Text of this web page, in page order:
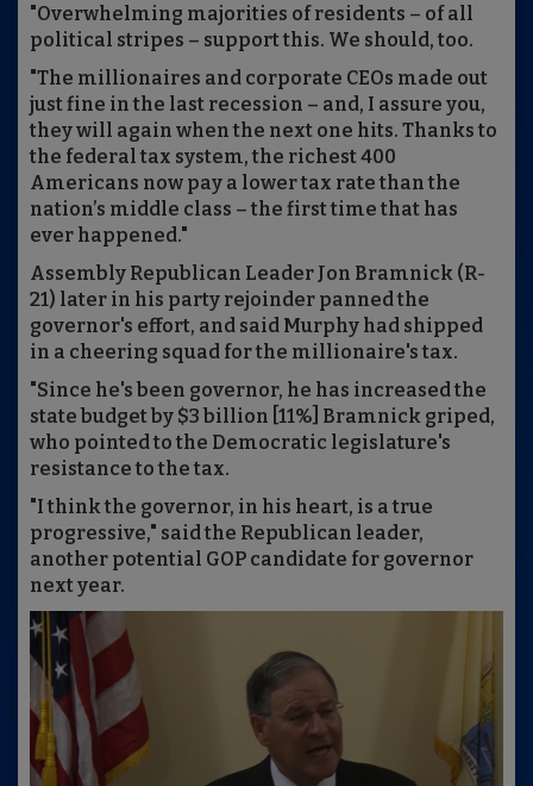
"Overwhelming majorities of residents – of all
political stripes – support this. We should, too.
"The millionaires and corporate CEOs made out
just fine in the last recession – and, I assure you,
they will again when the next one hits. Thanks to
the federal tax system, the richest 400
Americans now pay a lower tax rate than the
nation’s middle class – the first time that has
ever happened."
Assembly Republican Leader Jon Bramnick (R-
21) later in his party rejoinder panned the
governor's effort, and said Murphy had shipped
in a cheering squad for the millionaire's tax.
"Since he's been governor, he has increased the
state budget by $3 billion [11%] Bramnick griped,
who pointed to the Democratic legislature's
resistance to the tax.
"I think the governor, in his heart, is a true
progressive," said the Republican leader,
another potential GOP candidate for governor
next year.